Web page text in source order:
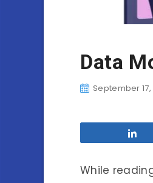
Data
September 17,
While